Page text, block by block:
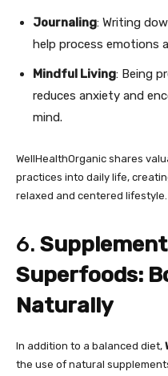
Journaling: Writing
help process emotions
Mindful Living: Being
reduces anxiety and
mind.
WellHealthOrganic shares
practices into daily life,
relaxed and centered lifestyle.
6.
Superfoods:
Naturally
In addition to a balanced diet,
the use of natural